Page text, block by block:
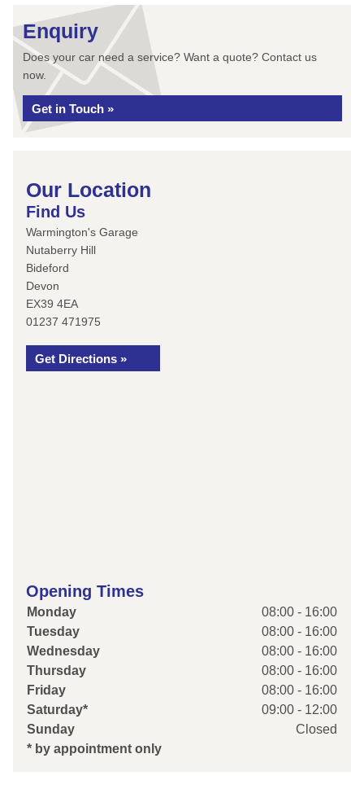
Enquiry
Does your car need a service? Want a quote? Contact us
now.
Get in Touch »
Our Location
Find Us
Warmington's Garage
Nutaberry Hill
Bideford
Devon
EX39 4EA
01237 471975
Get Directions »
Opening Times
Monday
08:00 - 16:00
Tuesday
08:00 - 16:00
Wednesday
08:00 - 16:00
Thursday
08:00 - 16:00
Friday
08:00 - 16:00
Saturday*
09:00 - 12:00
Sunday
Closed
* by appointment only